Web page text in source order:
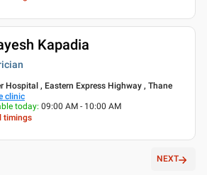
Kapadia
Hospital , Eastern Express Highway , Thane
clinic
today: 09:00 AM - 10:00 AM
timings
NEXT